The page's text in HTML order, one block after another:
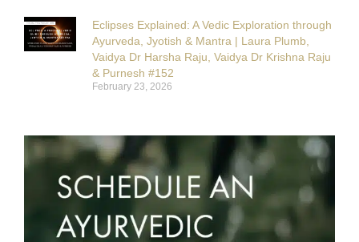
Eclipses Explained: A Vedic Exploration through
Ayurveda, Jyotish & Mantra | Laura Plumb,
Vaidya Dr Harsha Raju, Vaidya Dr Krishna Raju
& Purnesh #152
February 23, 2026